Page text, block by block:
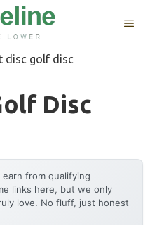
MENU
disc golf disc
Disc
earn from qualifying
links here, but we only
love. No fluff, just honest